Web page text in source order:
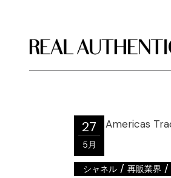
27
5月
シャネル / 再販業界 /